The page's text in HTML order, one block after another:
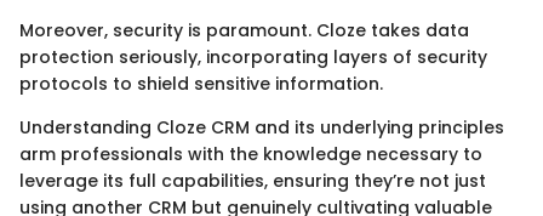
Moreover, security is paramount. Cloze takes data
protection seriously, incorporating layers of security
protocols to shield sensitive information.
Understanding Cloze CRM and its underlying principles
arm professionals with the knowledge necessary to
leverage its full capabilities, ensuring they’re not just
using another CRM but genuinely cultivating valuable